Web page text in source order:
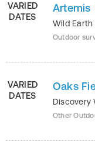
VARIED
DATES
Artemis
Wild Earth
Outdoor
VARIED
DATES
Oaks
Discovery
Other